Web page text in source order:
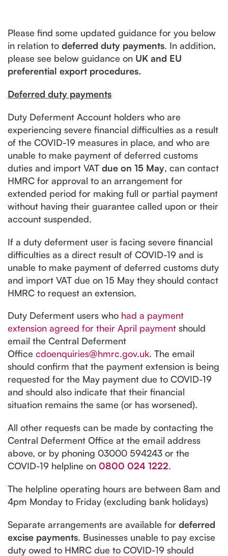
Please find some updated guidance for you below
in relation to deferred duty payments. In addition,
please see below guidance on UK and EU
preferential export procedures.
Deferred duty payments
Duty Deferment Account holders who are
experiencing severe financial difficulties as a result
of the COVID-19 measures in place, and who are
unable to make payment of deferred customs
duties and import VAT due on 15 May, can contact
HMRC for approval to an arrangement for
extended period for making full or partial payment
without having their guarantee called upon or their
account suspended.
If a duty deferment user is facing severe financial
difficulties as a direct result of COVID-19 and is
unable to make payment of deferred customs duty
and import VAT due on 15 May they should contact
HMRC to request an extension.
Duty Deferment users who had a payment
extension agreed for their April payment should
email the Central Deferment
Office cdoenquiries@hmrc.gov.uk. The email
should confirm that the payment extension is being
requested for the May payment due to COVID-19
and should also indicate that their financial
situation remains the same (or has worsened).
All other requests can be made by contacting the
Central Deferment Office at the email address
above, or by phoning 03000 594243 or the
COVID-19 helpline on 0800 024 1222.
The helpline operating hours are between 8am and
4pm Monday to Friday (excluding bank holidays)
Separate arrangements are available for deferred
excise payments. Businesses unable to pay excise
duty owed to HMRC due to COVID-19 should